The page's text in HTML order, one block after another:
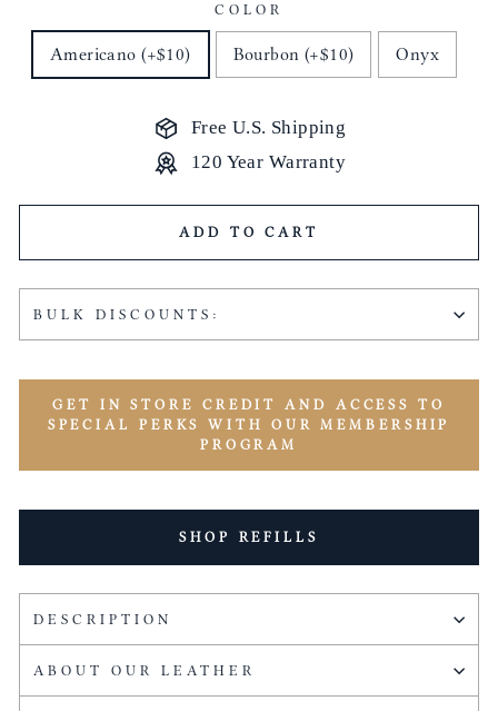
COLOR
Americano (+$10) Bourbon (+$10) Onyx
Free U.S. Shipping
120 Year Warranty
ADD TO CART
BULK DISCOUNTS:
GET IN STORE CREDIT AND ACCESS TO
SPECIAL PERKS WITH OUR MEMBERSHIP
PROGRAM
SHOP REFILLS
DESCRIPTION
ABOUT OUR LEATHER